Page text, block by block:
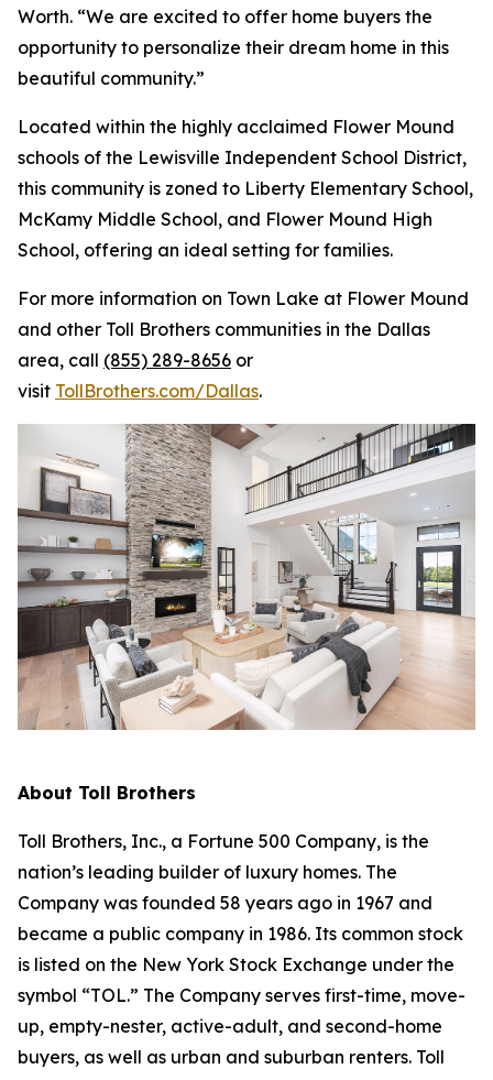
Worth. “We are excited to offer home buyers the
opportunity to personalize their dream home in this
beautiful community.”
Located within the highly acclaimed Flower Mound
schools of the Lewisville Independent School District,
this community is zoned to Liberty Elementary School,
McKamy Middle School, and Flower Mound High
School, offering an ideal setting for families.
For more information on Town Lake at Flower Mound
and other Toll Brothers communities in the Dallas
area, call (855) 289-8656 or
visit TollBrothers.com/Dallas.
About Toll Brothers
Toll Brothers, Inc., a Fortune 500 Company, is the
nation’s leading builder of luxury homes. The
Company was founded 58 years ago in 1967 and
became a public company in 1986. Its common stock
is listed on the New York Stock Exchange under the
symbol “TOL.” The Company serves first-time, move-
up, empty-nester, active-adult, and second-home
buyers, as well as urban and suburban renters. Toll